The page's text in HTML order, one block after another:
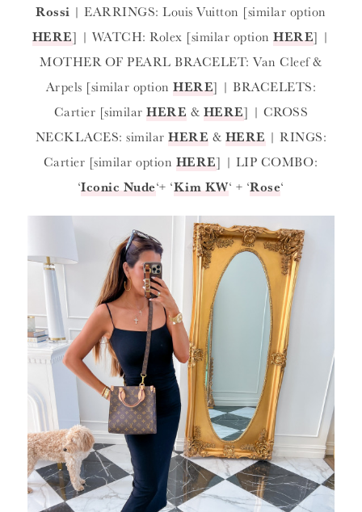
Rossi | EARRINGS: Louis Vuitton [similar option
HERE] | WATCH: Rolex [similar optionHERE] |
MOTHER OF PEARL BRACELET: Van Cleef &
Arpels [similar optionHERE] | BRACELETS:
Cartier [similarHERE & HERE] | CROSS
NECKLACES: similarHERE & HERE | RINGS:
Cartier [similar option HERE] | LIP COMBO:
‘Iconic Nude‘+ ‘Kim KW‘ + ‘Rose‘